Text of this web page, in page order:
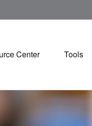
Center Tools